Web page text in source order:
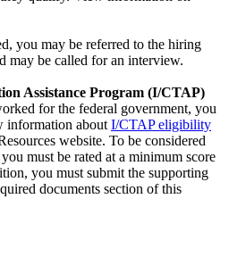
you may be referred to the hiring
may be called for an interview.
Assistance Program (I/CTAP)
for the federal government, you
information about I/CTAP eligibility
website. To be considered
must be rated at a minimum score
you must submit the supporting
documents section of this